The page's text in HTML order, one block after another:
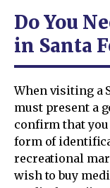
Do You
in Santa
When visiting a
must present a
confirm that you
form of
recreational
wish to buy